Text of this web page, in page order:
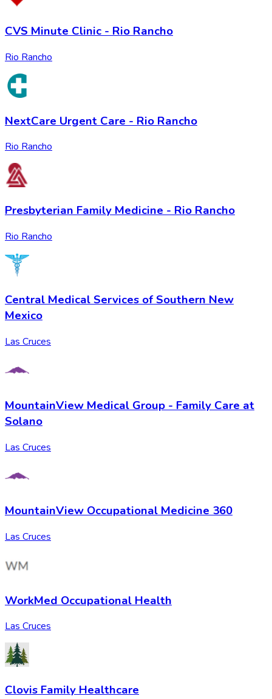
CVS Minute Clinic - Rio Rancho
Rio Rancho
NextCare Urgent Care - Rio Rancho
Rio Rancho
Presbyterian Family Medicine - Rio Rancho
Rio Rancho
Central Medical Services of Southern New
Mexico
Las Cruces
MountainView Medical Group - Family Care at
Solano
Las Cruces
MountainView Occupational Medicine 360
Las Cruces
WorkMed Occupational Health
Las Cruces
Clovis Family Healthcare